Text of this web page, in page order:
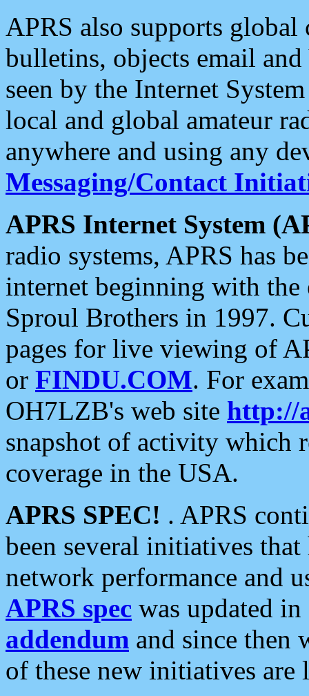
APRS also supports
bulletins, objects email and
seen by the Internet
local and global amateur
anywhere and using any
Messaging/Contact
APRS Internet System
radio systems, APRS has
internet beginning with the
Sproul Brothers in 1997.
pages for live viewing of
or FINDU.COM. For
OH7LZB's web site http://
snapshot of activity which
coverage in the USA.
APRS SPEC! . APRS
been several initiatives
network performance and
APRS spec was updated
addendum and since then
of these new initiatives are